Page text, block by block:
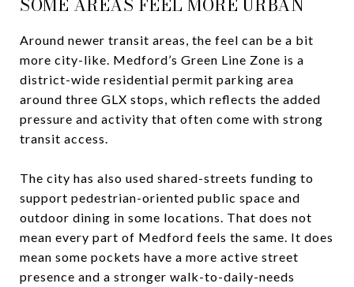
Around newer transit areas, the feel can be a bit
more city-like. Medford’s Green Line Zone is a
district-wide residential permit parking area
around three GLX stops, which reflects the added
pressure and activity that often come with strong
transit access.
The city has also used shared-streets funding to
support pedestrian-oriented public space and
outdoor dining in some locations. That does not
mean every part of Medford feels the same. It does
mean some pockets have a more active street
presence and a stronger walk-to-daily-needs